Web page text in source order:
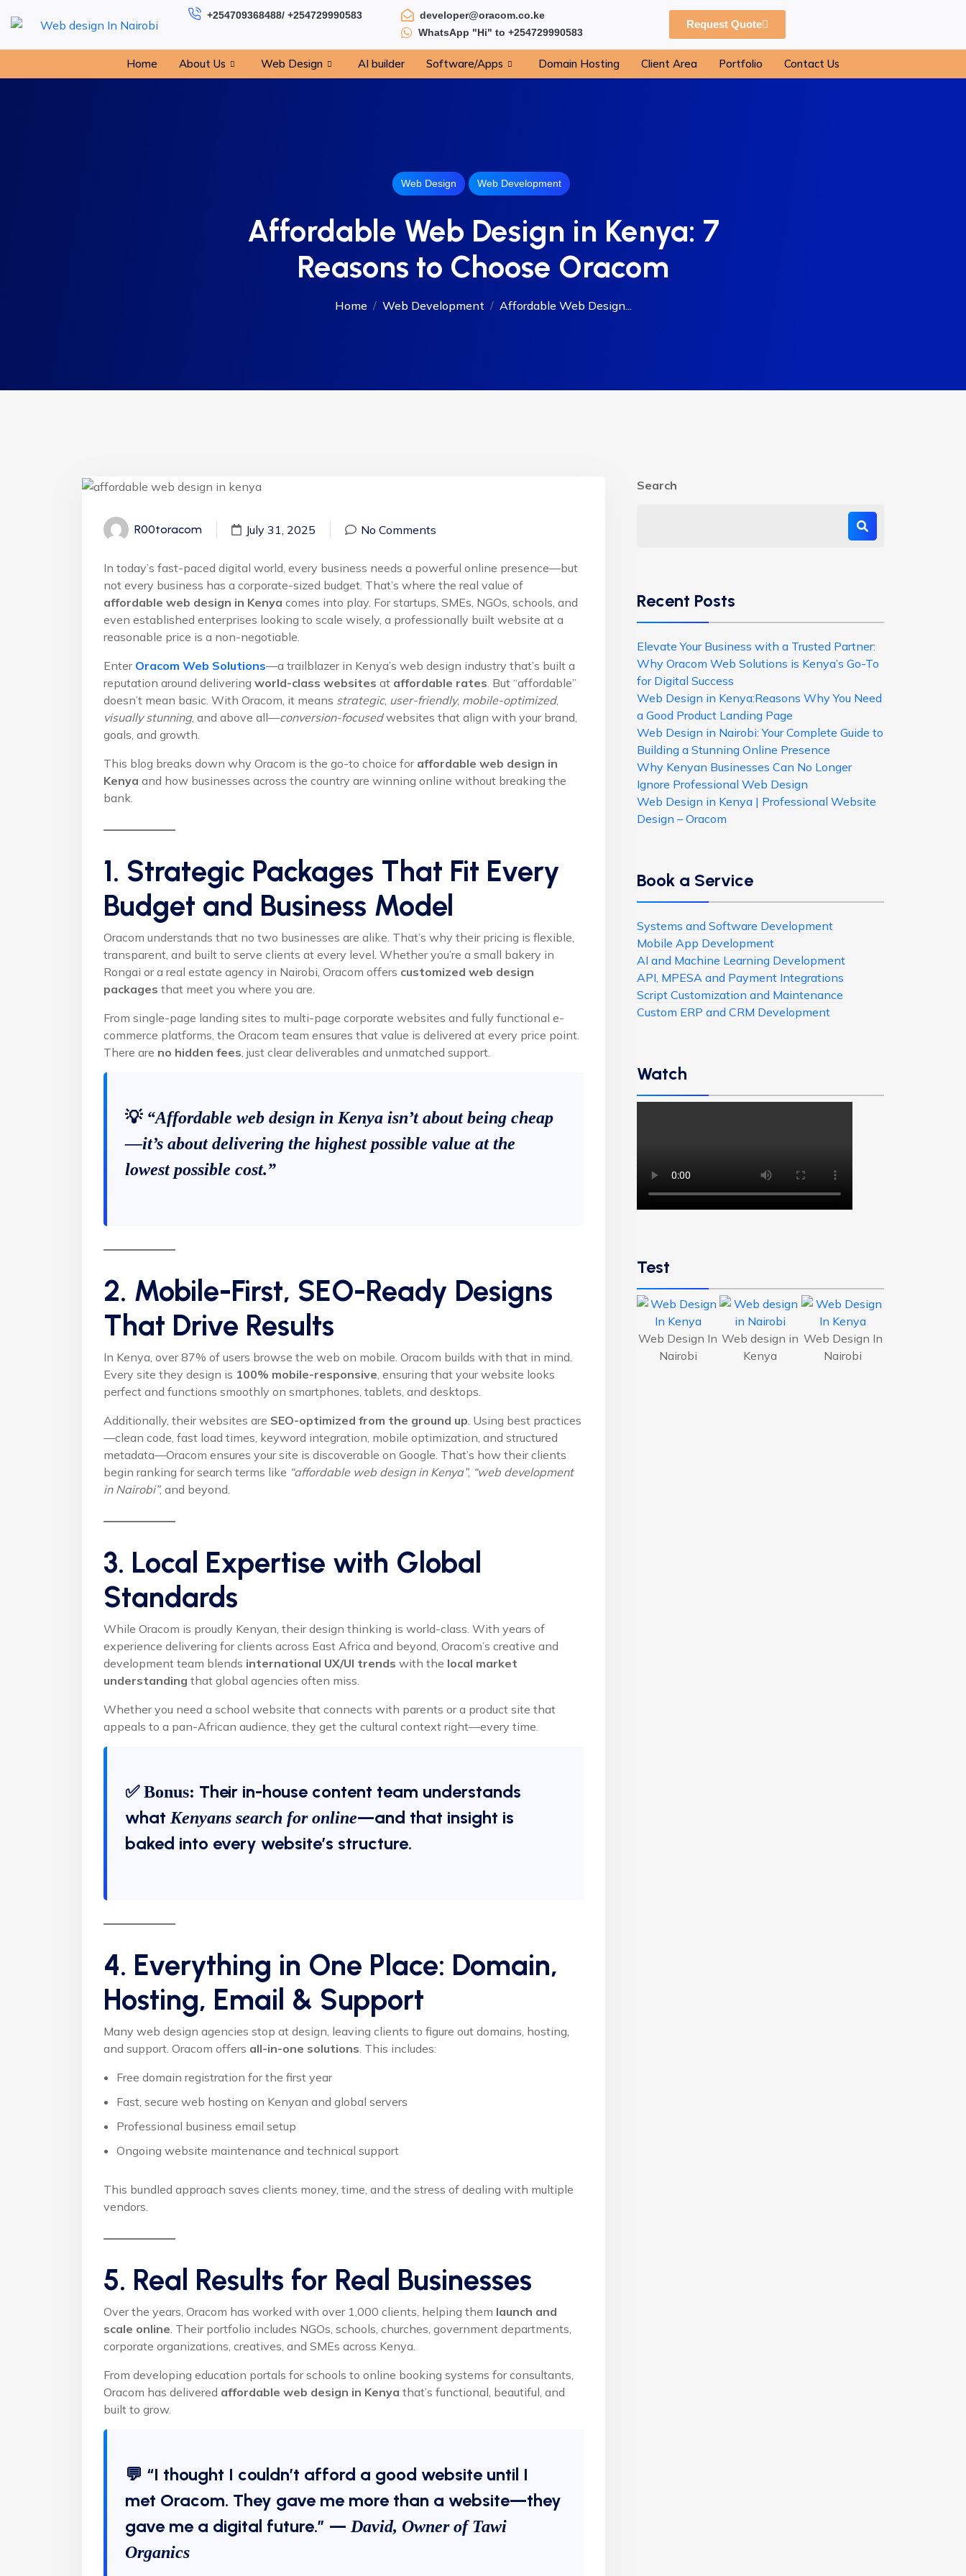
+254709368488/ +254729990583
developer@oracom.co.ke
WhatsApp "Hi" to +254729990583
Request Quote
Home About Us Web Design AI builder Software/Apps Domain Hosting Client Area Portfolio Contact Us
Web Design Web Development
Affordable Web Design in Kenya: 7
Reasons to Choose Oracom
Home Web Development Affordable Web Design...
R00toracom July 31, 2025 No Comments
In today’s fast-paced digital world, every business needs a powerful online presence—but
not every business has a corporate-sized budget. That’s where the real value of
affordable web design in Kenya comes into play. For startups, SMEs, NGOs, schools, and
even established enterprises looking to scale wisely, a professionally built website at a
reasonable price is a non-negotiable.
Enter Oracom Web Solutions—a trailblazer in Kenya’s web design industry that’s built a
reputation around delivering world-class websites at affordable rates. But “affordable”
doesn’t mean basic. With Oracom, it means strategic, user-friendly, mobile-optimized,
visually stunning, and above all—conversion-focusedwebsites that align with your brand,
goals, and growth.
This blog breaks down why Oracom is the go-to choice for affordable web design in
Kenya and how businesses across the country are winning online without breaking the
bank.
1. Strategic Packages That Fit Every
Budget and Business Model
Oracom understands that no two businesses are alike. That’s why their pricing is flexible,
transparent, and built to serve clients at every level. Whether you’re a small bakery in
Rongai or a real estate agency in Nairobi, Oracom offers customized web design
packages that meet you where you are.
From single-page landing sites to multi-page corporate websites and fully functional e-
commerce platforms, the Oracom team ensures that value is delivered at every price point.
There are no hidden fees, just clear deliverables and unmatched support.
💡 “Affordable web design in Kenya isn’t about being cheap
—it’s about delivering the highest possible value at the
lowest possible cost.”
2. Mobile-First, SEO-Ready Designs
That Drive Results
In Kenya, over 87% of users browse the web on mobile. Oracom builds with that in mind.
Every site they design is 100% mobile-responsive, ensuring that your website looks
perfect and functions smoothly on smartphones, tablets, and desktops.
Additionally, their websites are SEO-optimized from the ground up. Using best practices
—clean code, fast load times, keyword integration, mobile optimization, and structured
metadata—Oracom ensures your site is discoverable on Google. That’s how their clients
begin ranking for search terms like “affordable web design in Kenya”, “web development
in Nairobi”, and beyond.
3. Local Expertise with Global
Standards
While Oracom is proudly Kenyan, their design thinking is world-class. With years of
experience delivering for clients across East Africa and beyond, Oracom’s creative and
development team blends international UX/UI trends with the local market
understanding that global agencies often miss.
Whether you need a school website that connects with parents or a product site that
appeals to a pan-African audience, they get the cultural context right—every time.
✅Bonus: Their in-house content team understands
what Kenyans search for online—and that insight is
baked into every website’s structure.
4. Everything in One Place: Domain,
Hosting, Email & Support
Many web design agencies stop at design, leaving clients to figure out domains, hosting,
and support. Oracom offers all-in-one solutions. This includes:
Free domain registration for the first year
Fast, secure web hosting on Kenyan and global servers
Professional business email setup
Ongoing website maintenance and technical support
This bundled approach saves clients money, time, and the stress of dealing with multiple
vendors.
5. Real Results for Real Businesses
Over the years, Oracom has worked with over 1,000 clients, helping them launch and
scale online. Their portfolio includes NGOs, schools, churches, government departments,
corporate organizations, creatives, and SMEs across Kenya.
From developing education portals for schools to online booking systems for consultants,
Oracom has delivered affordable web design in Kenya that’s functional, beautiful, and
built to grow.
💬 “I thought I couldn’t afford a good website until I
met Oracom. They gave me more than a website—they
gave me a digital future.” — David, Owner of Tawi
Organics
Search
Recent Posts
Elevate Your Business with a Trusted Partner:
Why Oracom Web Solutions is Kenya’s Go-To
for Digital Success
Web Design in Kenya:Reasons Why You Need
a Good Product Landing Page
Web Design in Nairobi: Your Complete Guide to
Building a Stunning Online Presence
Why Kenyan Businesses Can No Longer
Ignore Professional Web Design
Web Design in Kenya | Professional Website
Design – Oracom
Book a Service
Systems and Software Development
Mobile App Development
AI and Machine Learning Development
API, MPESA and Payment Integrations
Script Customization and Maintenance
Custom ERP and CRM Development
Watch
Test
Web Design In
Nairobi
Web design in
Kenya
Web Design In
Nairobi